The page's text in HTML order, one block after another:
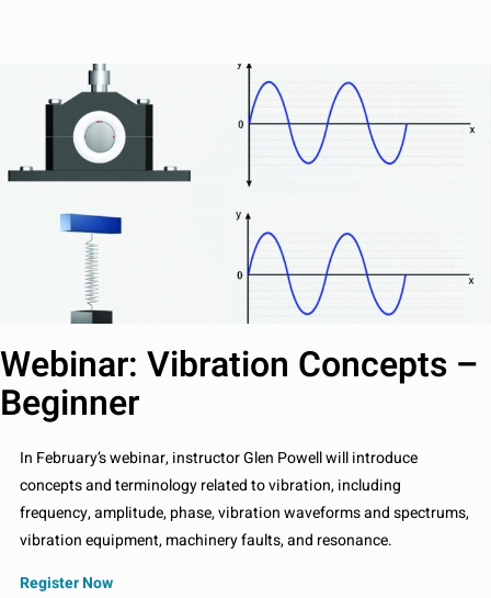
Webinar: Vibration Concepts –
Beginner
In February’s webinar, instructor Glen Powell will introduce
concepts and terminology related to vibration, including
frequency, amplitude, phase, vibration waveforms and spectrums,
vibration equipment, machinery faults, and resonance.
Register Now